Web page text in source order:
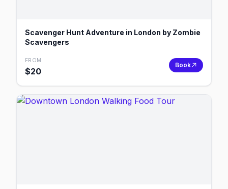
Scavenger Hunt Adventure in London by Zombie
Scavengers
FROM
$20
Book